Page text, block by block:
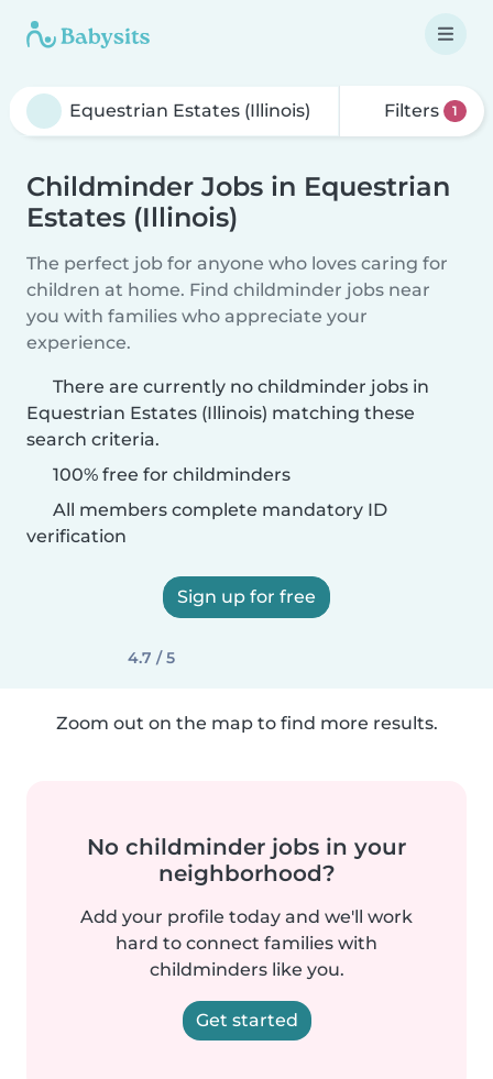
Filters 1
Childminder Jobs in Equestrian
Estates (Illinois)
The perfect job for anyone who loves caring for
children at home. Find childminder jobs near
you with families who appreciate your
experience.
There are currently no childminder jobs in
Equestrian Estates (Illinois) matching these
search criteria.
100% free for childminders
All members complete mandatory ID
verification
Sign up for free
4.7 / 5
Zoom out on the map to find more results.
No childminder jobs in your
neighborhood?
Add your profile today and we'll work
hard to connect families with
childminders like you.
Get started